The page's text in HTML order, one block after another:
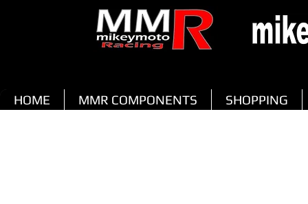
HOME MMR COMPONENTS SHOPPING